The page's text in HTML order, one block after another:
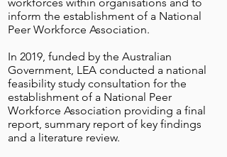
inform the establishment of a National
Peer Workforce Association.
In 2019, funded by the Australian
Government, LEA conducted a national
feasibility study consultation for the
establishment of a National Peer
Workforce Association providing a final
report, summary report of key findings
and a literature review.